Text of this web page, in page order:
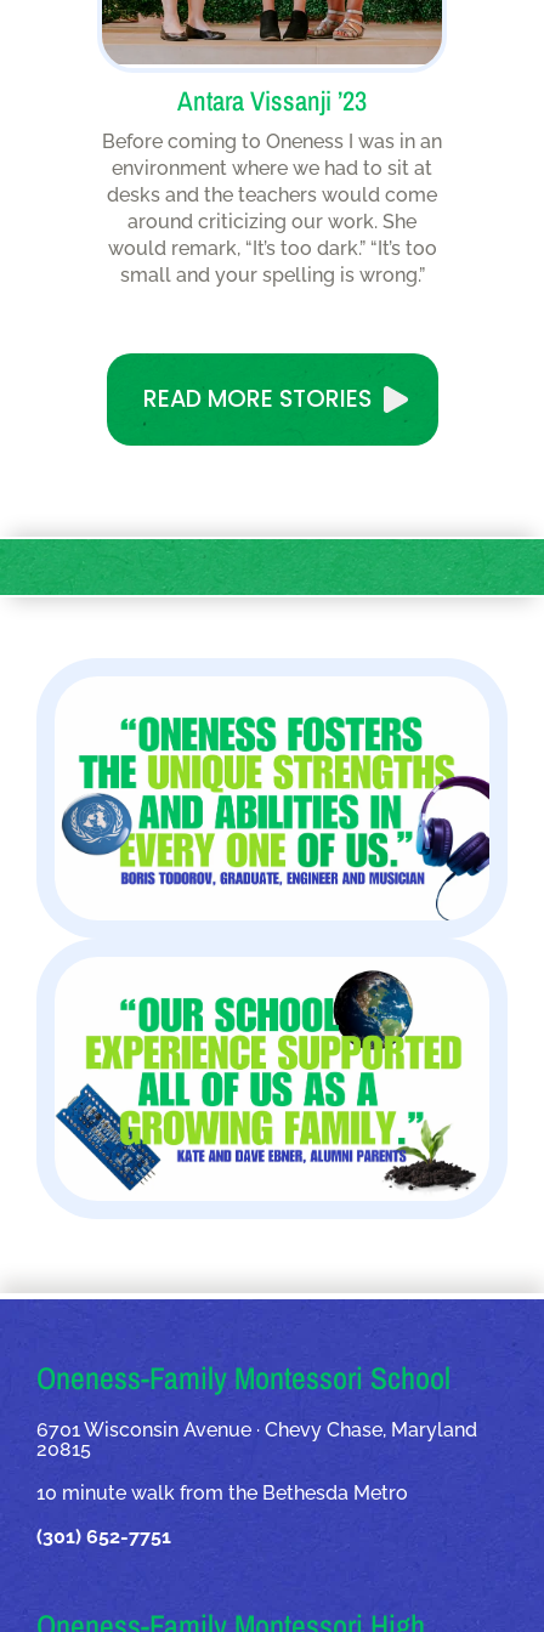
Antara Vissanji ’23
Before coming to Oneness I was in an
environment where we had to sit at
desks and the teachers would come
around criticizing our work. She
would remark, “It’s too dark.” “It’s too
small and your spelling is wrong.”
READ MORE STORIES
OUR ADDRESSES
Oneness-Family Montessori School
6701 Wisconsin Avenue · Chevy Chase, Maryland
20815
10 minute walk from the Bethesda Metro
(301) 652-7751